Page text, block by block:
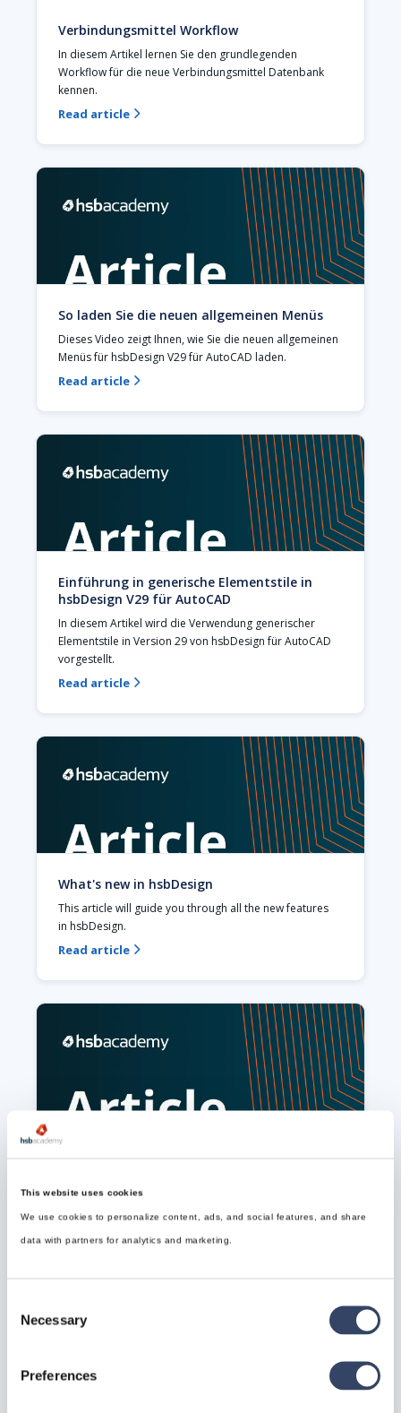
This website uses cookies
We use cookies to personalize content, ads, and social features, and share
data with partners for analytics and marketing.
Selection
Necessary
Preferences
Verbindungsmittel Workflow
In diesem Artikel lernen Sie den grundlegenden
Workflow für die neue Verbindungsmittel Datenbank
kennen.
Read article 
So laden Sie die neuen allgemeinen Menüs
Dieses Video zeigt Ihnen, wie Sie die neuen allgemeinen
Menüs für hsbDesign V29 für AutoCAD laden.
Read article 
Einführung in generische Elementstile in
hsbDesign V29 für AutoCAD
In diesem Artikel wird die Verwendung generischer
Elementstile in Version 29 von hsbDesign für AutoCAD
vorgestellt.
Read article 
What's new in hsbDesign
This article will guide you through all the new features
in hsbDesign.‍
Read article 
environment built into Revit. It's used by architects,
engineers, and BIM specialists
Read article 